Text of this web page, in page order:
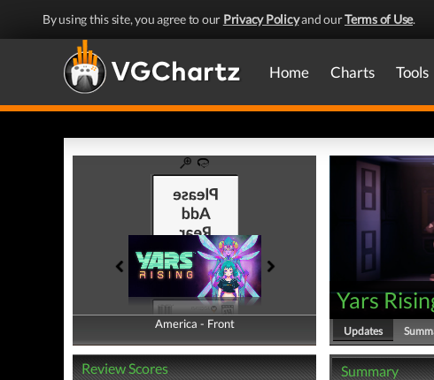
By using this site, you agree to our Privacy Policyand ourTerms of Use.
Home Charts Tools
America - Front
America - Back
Review Scores
Yars
Updates
Summary